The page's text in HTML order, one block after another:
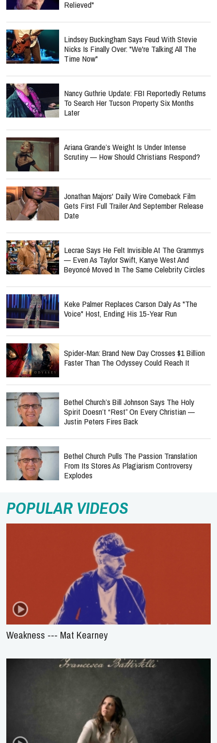
Relieved"
Lindsey Buckingham Says Feud With Stevie
Nicks Is Finally Over: "We're Talking All The
Time Now"
Nancy Guthrie Update: FBI Reportedly Returns
To Search Her Tucson Property Six Months
Later
Ariana Grande’s Weight Is Under Intense
Scrutiny — How Should Christians Respond?
Jonathan Majors' Daily Wire Comeback Film
Gets First Full Trailer And September Release
Date
Lecrae Says He Felt Invisible At The Grammys
— Even As Taylor Swift, Kanye West And
Beyoncé Moved In The Same Celebrity Circles
Keke Palmer Replaces Carson Daly As "The
Voice" Host, Ending His 15-Year Run
Spider-Man: Brand New Day Crosses $1 Billion
Faster Than The Odyssey Could Reach It
Bethel Church’s Bill Johnson Says The Holy
Spirit Doesn’t “Rest” On Every Christian —
Justin Peters Fires Back
Bethel Church Pulls The Passion Translation
From Its Stores As Plagiarism Controversy
Explodes
POPULAR VIDEOS
Weakness --- Mat Kearney